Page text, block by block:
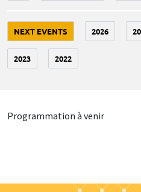
NEXT EVENTS 2026
2023 2022
Programmation à venir